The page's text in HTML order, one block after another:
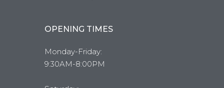
OPENING TIMES
Monday-Friday:
9:30AM-8:00PM